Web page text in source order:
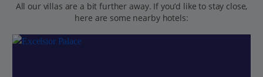
All our villas are a bit further away. If you’d like to stay close,
here are some nearby hotels: